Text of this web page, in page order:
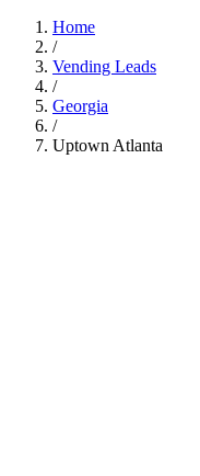
Home
/
Vending Leads
/
Georgia
/
Uptown Atlanta